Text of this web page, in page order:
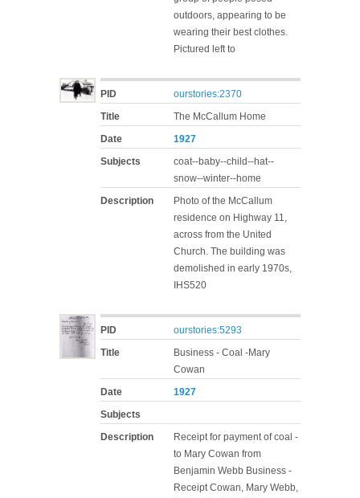
outdoors, appearing to be
wearing their best clothes.
Pictured left to
PID
ourstories:2370
Title
The McCallum Home
Date
1927
Subjects
coat--baby--child--hat--
snow--winter--home
Description
Photo of the McCallum
residence on Highway 11,
across from the United
Church. The building was
demolished in early 1970s,
IHS520
PID
ourstories:5293
Title
Business - Coal -Mary
Cowan
Date
1927
Subjects
Description
Receipt for payment of coal -
to Mary Cowan from
Benjamin Webb Business -
Receipt Cowan, Mary Webb,